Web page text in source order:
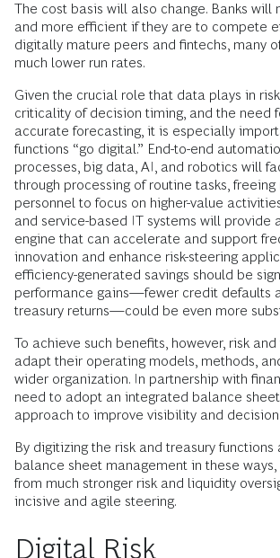
The cost basis will also change. Banks will
and more efficient if they are to compete
digitally mature peers and fintechs, many
much lower run rates.
Given the crucial role that data plays in
criticality of decision timing, and the need
accurate forecasting, it is especially
functions “go digital.” End-to-end
processes, big data, AI, and robotics will
through processing of routine tasks,
personnel to focus on higher-value
and service-based IT systems will provide
engine that can accelerate and support
innovation and enhance risk-steering
efficiency-generated savings should be
performance gains—fewer credit defaults
treasury returns—could be even more
To achieve such benefits, however, risk
adapt their operating models, methods,
wider organization. In partnership with
need to adopt an integrated balance
approach to improve visibility and decision
By digitizing the risk and treasury functions
balance sheet management in these
from much stronger risk and liquidity
incisive and agile steering.
Digital Risk